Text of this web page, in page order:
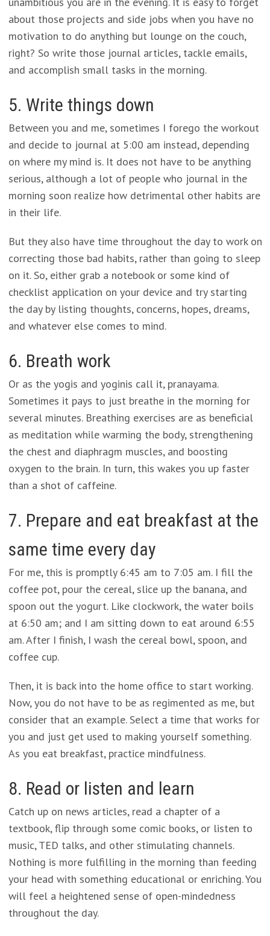
about those projects and side jobs when you have no
motivation to do anything but lounge on the couch,
right? So write those journal articles, tackle emails,
and accomplish small tasks in the morning.
5. Write things down
Between you and me, sometimes I forego the workout
and decide to journal at 5:00 am instead, depending
on where my mind is. It does not have to be anything
serious, although a lot of people who journal in the
morning soon realize how detrimental other habits are
in their life.
But they also have time throughout the day to work on
correcting those bad habits, rather than going to sleep
on it. So, either grab a notebook or some kind of
checklist application on your device and try starting
the day by listing thoughts, concerns, hopes, dreams,
and whatever else comes to mind.
6. Breath work
Or as the yogis and yoginis call it, pranayama.
Sometimes it pays to just breathe in the morning for
several minutes. Breathing exercises are as beneficial
as meditation while warming the body, strengthening
the chest and diaphragm muscles, and boosting
oxygen to the brain. In turn, this wakes you up faster
than a shot of caffeine.
7. Prepare and eat breakfast at the
same time every day
For me, this is promptly 6:45 am to 7:05 am. I fill the
coffee pot, pour the cereal, slice up the banana, and
spoon out the yogurt. Like clockwork, the water boils
at 6:50 am; and I am sitting down to eat around 6:55
am. After I finish, I wash the cereal bowl, spoon, and
coffee cup.
Then, it is back into the home office to start working.
Now, you do not have to be as regimented as me, but
consider that an example. Select a time that works for
you and just get used to making yourself something.
As you eat breakfast, practice mindfulness.
8. Read or listen and learn
Catch up on news articles, read a chapter of a
textbook, flip through some comic books, or listen to
music, TED talks, and other stimulating channels.
Nothing is more fulfilling in the morning than feeding
your head with something educational or enriching. You
will feel a heightened sense of open-mindedness
throughout the day.